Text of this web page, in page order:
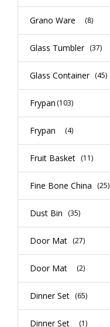
Grano Ware (8)
Glass Tumbler (37)
Glass Container (45)
Frypan (103)
Frypan (4)
Fruit Basket (11)
Fine Bone China (25)
Dust Bin (35)
Door Mat (27)
Door Mat (2)
Dinner Set (65)
Dinner Set (1)